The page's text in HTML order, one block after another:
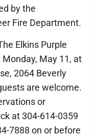
by the
Fire Department.
Elkins Purple
May 11, at
2064 Beverly
are welcome.
or
at 304-614-0359
7888 on or before